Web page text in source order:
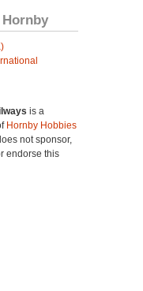
is a
Hornby Hobbies
not sponsor,
endorse this